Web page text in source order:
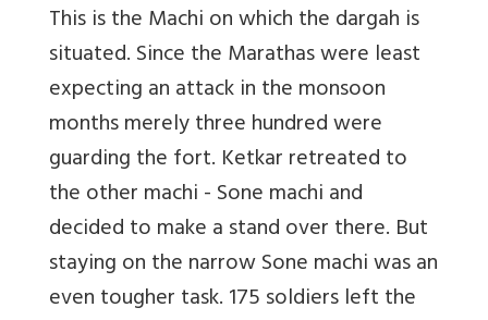
This is the Machi on which the dargah is
situated. Since the Marathas were least
expecting an attack in the monsoon
months merely three hundred were
guarding the fort. Ketkar retreated to
the other machi - Sone machi and
decided to make a stand over there. But
staying on the narrow Sone machi was an
even tougher task. 175 soldiers left the